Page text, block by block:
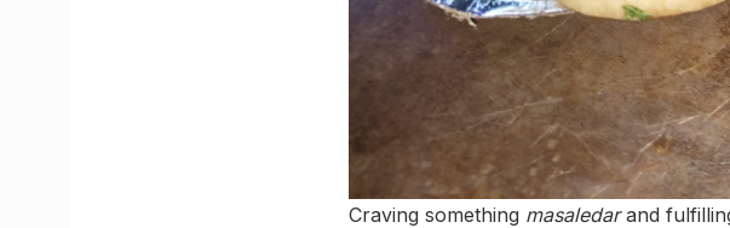
Craving something masaledarand